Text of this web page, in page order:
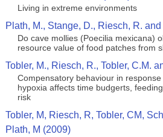
Living in extreme environments
Plath, M., Stange, D., Riesch, R.
Do cave mollies (Poecilia mexicana)
resource value of food patches from
Tobler, M., Riesch, R., Tobler, C.M.
Compensatory behaviour in
hypoxia affects time budgerts,
risk
Tobler, M, Riesch, R, Tobler, CM,
Plath, M (2009)